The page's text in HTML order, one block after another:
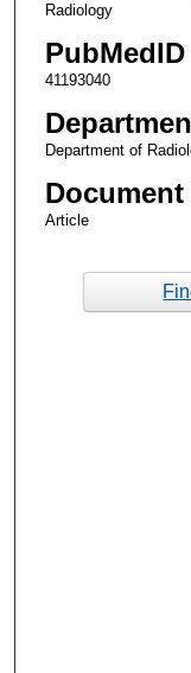
Radiology
PubMedID
41193040
Department of
Document
Article